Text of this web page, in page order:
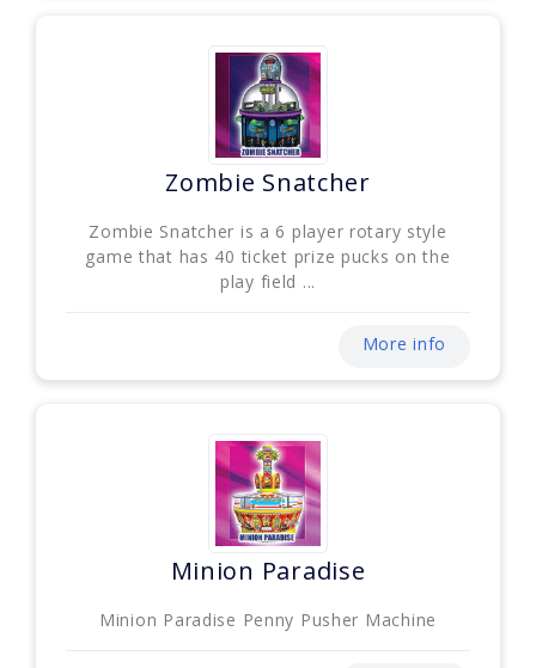
Zombie Snatcher
Zombie Snatcher is a 6 player rotary style
game that has 40 ticket prize pucks on the
play field ...
More info
Minion Paradise
Minion Paradise Penny Pusher Machine